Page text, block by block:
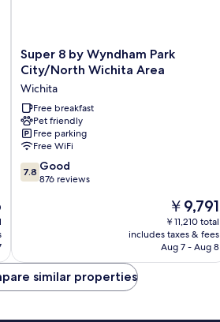
Super
8
Wyndham
Park
City/North
Wichita
Area
Wichita
Super 8 by Wyndham Park
City/North Wichita Area
Wichita
Free breakfast
Pet friendly
Free parking
Free WiFi
7.8
out
7.8 Good
876 reviews
The
price
is
￥9,791
￥9,791
￥11,210 total
includes taxes & fees
Aug 7 - Aug 8
similar properties